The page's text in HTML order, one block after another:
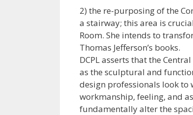
2) the re-purposing of the
a stairway; this area is
Room. She intends to
Thomas Jefferson’s books.
DCPL asserts that the
as the sculptural and
design professionals look to
workmanship, feeling, and
fundamentally alter the